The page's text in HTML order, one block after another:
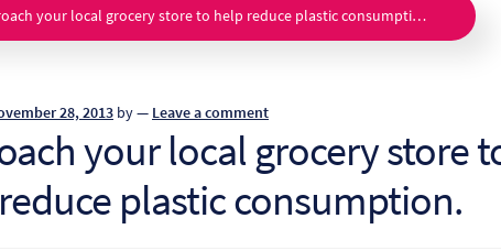
RangeFAQHot Cup Custom PrintingHow To Order My account
your local grocery store to help reduce plastic consumption.
28, 2013 by— Leave a comment
your local grocery store
plastic consumption.